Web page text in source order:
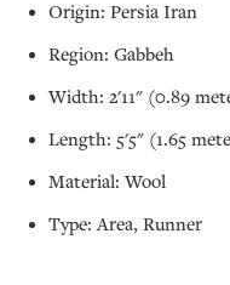
Origin: Persia Iran
Region: Gabbeh
Width: 2'11" (0.89
Length: 5'5" (1.65
Material: Wool
Type: Area, Runner